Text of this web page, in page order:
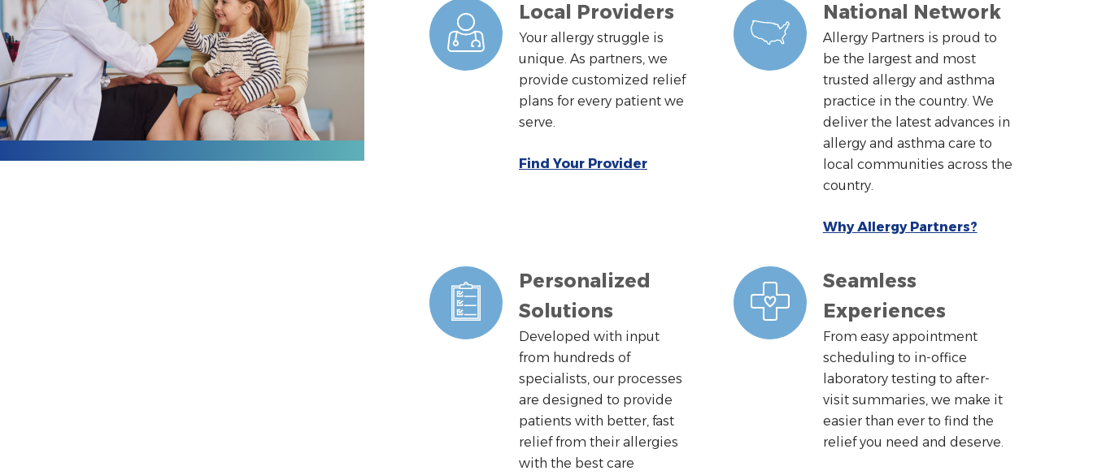
Local Providers
Your allergy struggle is
unique. As partners, we
provide customized relief
plans for every patient we
serve.
Find Your Provider
National Network
Allergy Partners is proud to
be the largest and most
trusted allergy and asthma
practice in the country. We
deliver the latest advances in
allergy and asthma care to
local communities across the
country.
Why Allergy Partners?
Personalized
Solutions
Developed with input
from hundreds of
specialists, our processes
are designed to provide
patients with better, fast
relief from their allergies
with the best care
Seamless
Experiences
From easy appointment
scheduling to in-office
laboratory testing to after-
visit summaries, we make it
easier than ever to find the
relief you need and deserve.